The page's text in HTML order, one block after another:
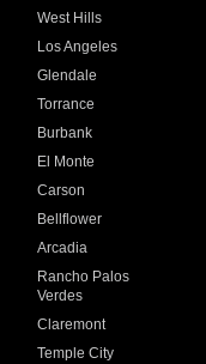
West Hills
Los Angeles
Glendale
Torrance
Burbank
El Monte
Carson
Bellflower
Arcadia
Rancho Palos
Verdes
Claremont
Temple City